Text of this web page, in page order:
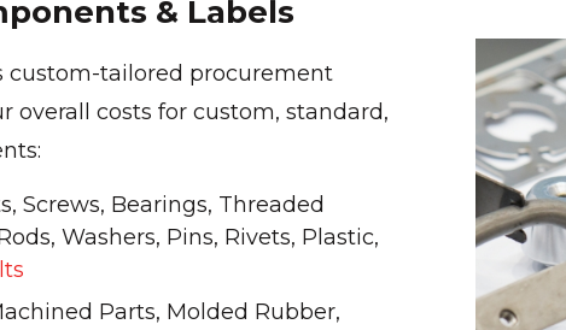
& Labels
custom-tailored procurement
overall costs for custom, standard,
Screws, Bearings, Threaded
Washers, Pins, Rivets, Plastic,
Parts, Molded Rubber,